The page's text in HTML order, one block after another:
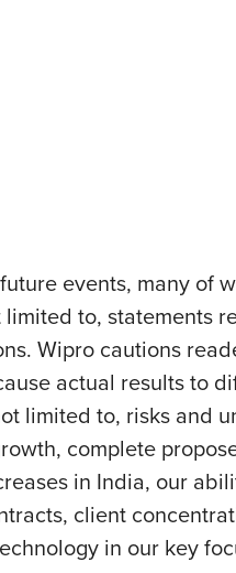
events, many of
to, statements
Wipro cautions
actual results to
limited to, risks and
complete
in India, our
client
in our key